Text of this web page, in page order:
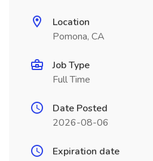
Location
Pomona, CA
Job Type
Full Time
Date Posted
2026-08-06
Expiration date